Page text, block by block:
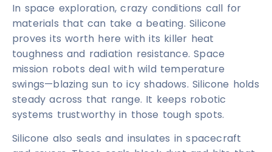
In space exploration, crazy conditions call for
materials that can take a beating. Silicone
proves its worth here with its killer heat
toughness and radiation resistance. Space
mission robots deal with wild temperature
swings—blazing sun to icy shadows. Silicone holds
steady across that range. It keeps robotic
systems trustworthy in those tough spots.
Silicone also seals and insulates in spacecraft